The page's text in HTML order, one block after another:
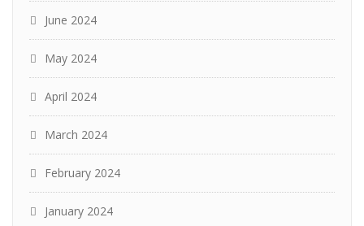
June 2024
May 2024
April 2024
March 2024
February 2024
January 2024